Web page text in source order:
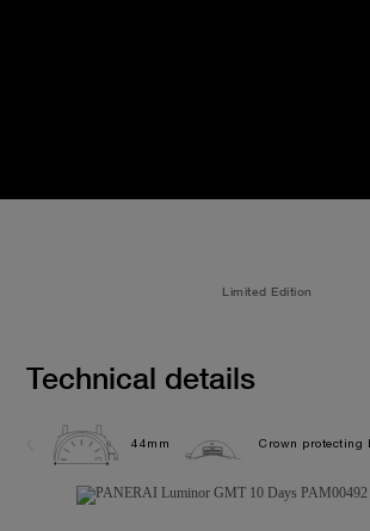
Limited Edition
Technical details
44mm Crown protecting